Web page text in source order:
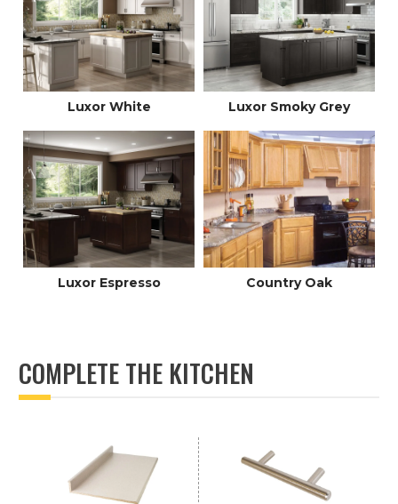
Luxor White Luxor Smoky Grey
Luxor Espresso Country Oak
COMPLETE THE KITCHEN